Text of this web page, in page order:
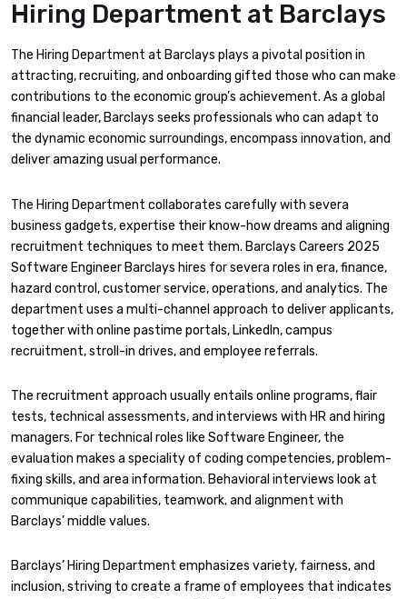
Hiring Department at Barclays
The Hiring Department at Barclays plays a pivotal position in
attracting, recruiting, and onboarding gifted those who can make
contributions to the economic group’s achievement. As a global
financial leader, Barclays seeks professionals who can adapt to
the dynamic economic surroundings, encompass innovation, and
deliver amazing usual performance.
The Hiring Department collaborates carefully with severa
business gadgets, expertise their know-how dreams and aligning
recruitment techniques to meet them. Barclays Careers 2025
Software Engineer Barclays hires for severa roles in era, finance,
hazard control, customer service, operations, and analytics. The
department uses a multi-channel approach to deliver applicants,
together with online pastime portals, LinkedIn, campus
recruitment, stroll-in drives, and employee referrals.
The recruitment approach usually entails online programs, flair
tests, technical assessments, and interviews with HR and hiring
managers. For technical roles like Software Engineer, the
evaluation makes a speciality of coding competencies, problem-
fixing skills, and area information. Behavioral interviews look at
communique capabilities, teamwork, and alignment with
Barclays’ middle values.
Barclays’ Hiring Department emphasizes variety, fairness, and
inclusion, striving to create a frame of employees that indicates